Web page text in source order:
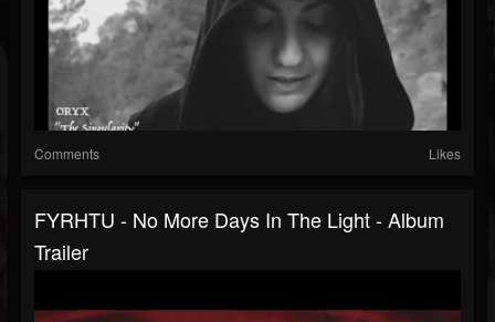
Comments Likes
FYRHTU - No More Days In The Light - Album
Trailer